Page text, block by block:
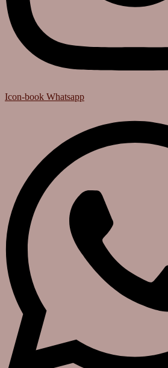
Icon-book Whatsapp